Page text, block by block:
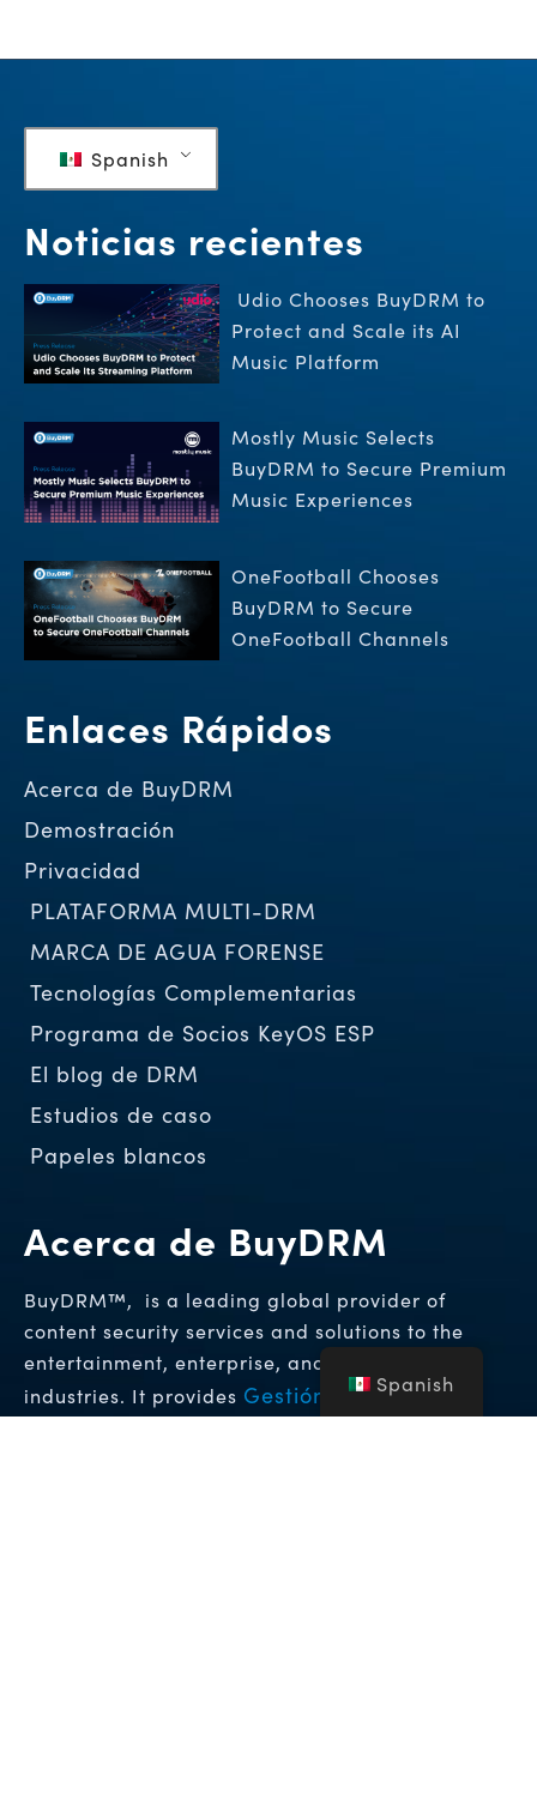
Spanish
Acerca de BuyDRM
BuyDRM™, is a leading global provider of
content security services and solutions to the
entertainment, enterprise, and hospitality
industries. It provides Gestión de Derechos
Enlaces Rápidos
Acerca de BuyDRM
Demostración
Privacidad
PLATAFORMA MULTI-DRM
MARCA DE AGUA FORENSE
Tecnologías Complementarias
Programa de Socios KeyOS ESP
El blog de DRM
Estudios de caso
Papeles blancos
Noticias recientes
Udio Chooses BuyDRM to
Protect and Scale its AI
Music Platform
Mostly Music Selects
BuyDRM to Secure Premium
Music Experiences
OneFootball Chooses
BuyDRM to Secure
OneFootball Channels
Spanish